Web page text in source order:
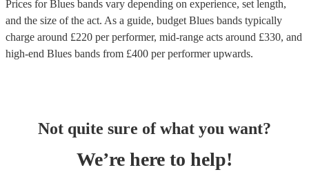
Prices forBlues bands vary depending on experience, set length,
and the size of the act. As a guide, budget Blues bands typically
charge around £220 per performer, mid-range acts around £330, and
high-end Blues bands from £400 per performerupwards.
Not quite sure of what you want?
We’re here to help!